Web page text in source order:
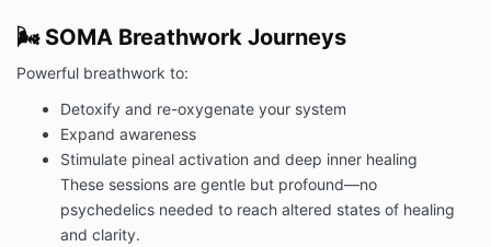
🌬️ SOMA Breathwork Journeys
Powerful breathwork to:
Detoxify and re-oxygenate your system
Expand awareness
Stimulate pineal activation and deep inner healing
These sessions are gentle but profound—no
psychedelics needed to reach altered states of healing
and clarity.